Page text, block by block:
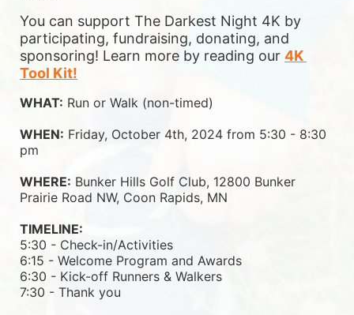
You can support The Darkest Night 4K by
participating, fundraising, donating, and
sponsoring! Learn more by reading our 4K
Tool Kit!
WHAT: Run or Walk (non-timed)
WHEN: Friday, October 4th, 2024 from 5:30 - 8:30
pm
WHERE: Bunker Hills Golf Club, 12800 Bunker
Prairie Road NW, Coon Rapids, MN
TIMELINE:
5:30 - Check-in/Activities
6:15 - Welcome Program and Awards
6:30 - Kick-off Runners & Walkers
7:30 - Thank you